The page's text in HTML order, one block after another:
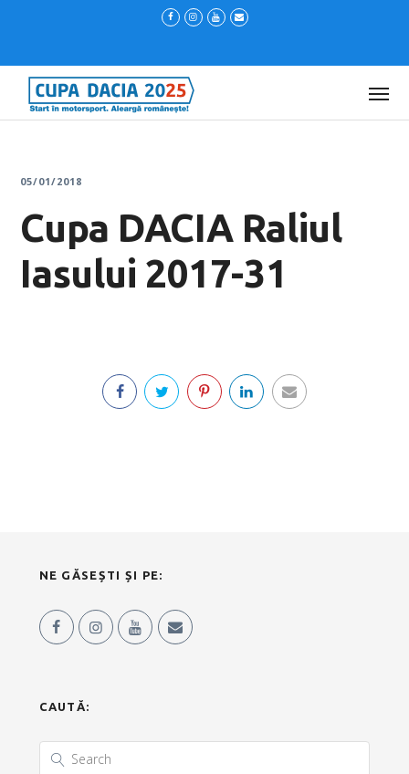
05/01/2018
Cupa DACIA Raliul
Iasului 2017-31
NE GĂSEȘTI ȘI PE:
CAUTĂ: